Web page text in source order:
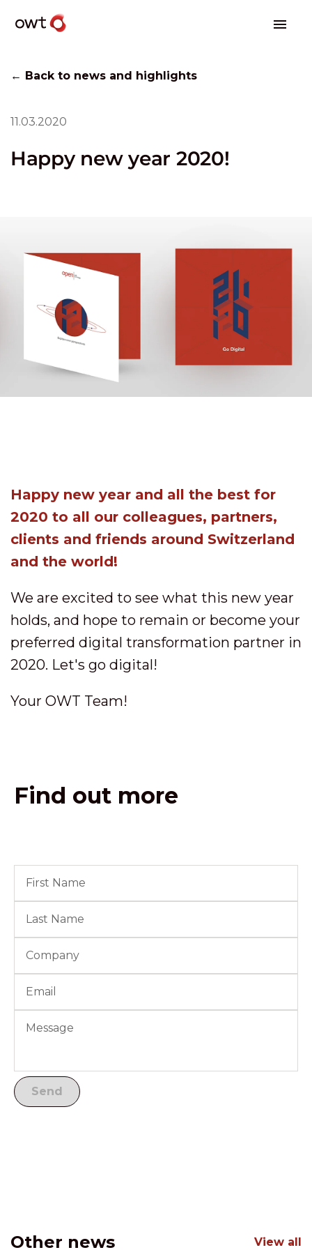
← Back to news and highlights
11.03.2020
Happy new year 2020!
Happy new year and all the best for
2020 to all our colleagues, partners,
clients and friends around Switzerland
and the world!
We are excited to see what this new year
holds, and hope to remain or become your
preferred digital transformation partner in
2020. Let's go digital!
Your OWT Team!
Find out more
Other news View all